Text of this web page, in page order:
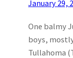
January 29,
One balmy
boys,
Tullahoma